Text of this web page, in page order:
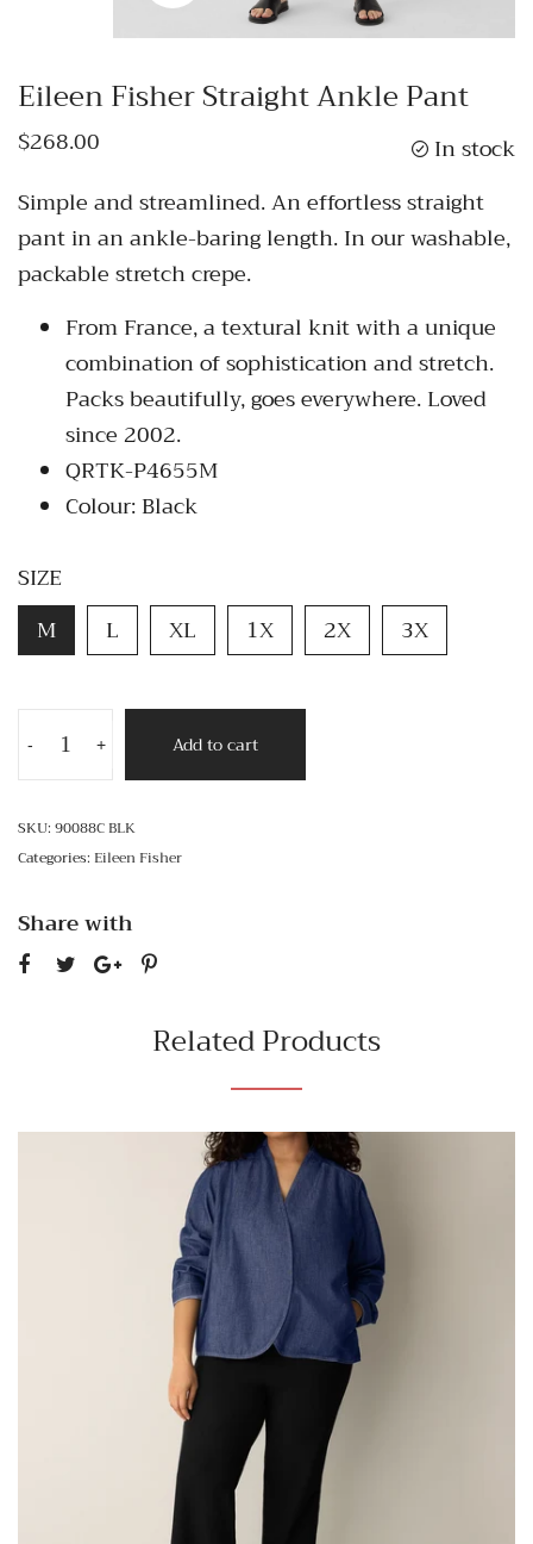
Eileen Fisher Straight Ankle Pant
$268.00
In stock
Simple and streamlined. An effortless straight
pant in an ankle-baring length. In our washable,
packable stretch crepe.
From France, a textural knit with a unique
combination of sophistication and stretch.
Packs beautifully, goes everywhere. Loved
since 2002.
QRTK-P4655M
Colour: Black
SIZE
M
L XL 1X 2X 3X
- + Add to cart
SKU: 90088C BLK
Categories: Eileen Fisher
Share with
Related Products